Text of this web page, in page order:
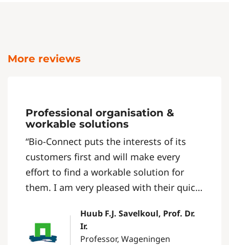
More reviews
Professional organisation &
workable solutions
“Bio-Connect puts the interests of its
customers first and will make every
effort to find a workable solution for
them. I am very pleased with their quick,
communication. It’s a professional
organisation that is easy to do business
Huub F.J. Savelkoul, Prof. Dr.
Ir.
Professor, Wageningen